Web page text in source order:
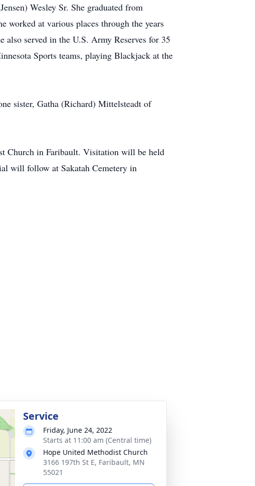
Wesley Sr. She graduated from
worked at various places through the years
served in the U.S. Army Reserves for 35
Sports teams, playing Blackjack at the
sister, Gatha (Richard) Mittelsteadt of
Church in Faribault. Visitation will be held
will follow at Sakatah Cemetery in
Service
Friday, June 24, 2022
Starts at 11:00 am (Central time)
Hope United Methodist Church
3166 197th St E, Faribault, MN
55021